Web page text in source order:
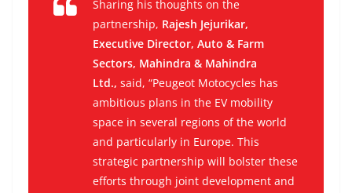
Sharing his thoughts on the
partnership, Rajesh Jejurikar,
Executive Director, Auto & Farm
Sectors, Mahindra & Mahindra
Ltd., said, “Peugeot Motocycles has
ambitious plans in the EV mobility
space in several regions of the world
and particularly in Europe. This
strategic partnership will bolster these
efforts through joint development and